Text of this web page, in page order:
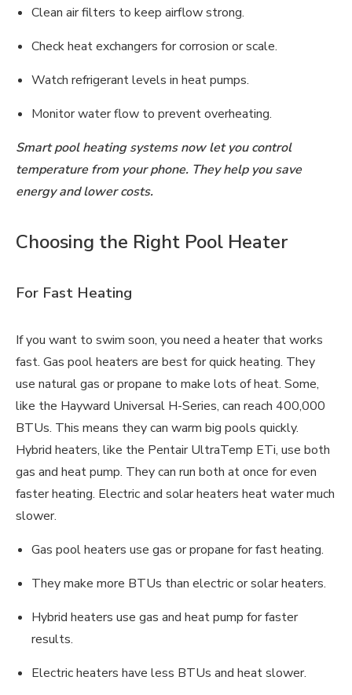
Clean air filters to keep airflow strong.
Check heat exchangers for corrosion or scale.
Watch refrigerant levels in heat pumps.
Monitor water flow to prevent overheating.
Smart pool heating systems now let you control
temperature from your phone. They help you save
energy and lower costs.
Choosing the Right Pool Heater
For Fast Heating
If you want to swim soon, you need a heater that works
fast. Gas pool heaters are best for quick heating. They
use natural gas or propane to make lots of heat. Some,
like the Hayward Universal H-Series, can reach 400,000
BTUs. This means they can warm big pools quickly.
Hybrid heaters, like the Pentair UltraTemp ETi, use both
gas and heat pump. They can run both at once for even
faster heating. Electric and solar heaters heat water much
slower.
Gas pool heaters use gas or propane for fast heating.
They make more BTUs than electric or solar heaters.
Hybrid heaters use gas and heat pump for faster
results.
Electric heaters have less BTUs and heat slower.